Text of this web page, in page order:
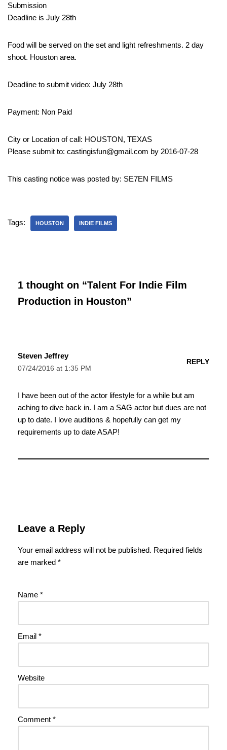
Submission
Deadline is July 28th
Food will be served on the set and light refreshments. 2 day
shoot. Houston area.
Deadline to submit video: July 28th
Payment: Non Paid
City or Location of call: HOUSTON, TEXAS
Please submit to: castingisfun@gmail.com by 2016-07-28
This casting notice was posted by: SE7EN FILMS
Tags: HOUSTON INDIE FILMS
1 thought on “Talent For Indie Film
Production in Houston”
Steven Jeffrey
07/24/2016 at 1:35 PM
REPLY
I have been out of the actor lifestyle for a while but am
aching to dive back in. I am a SAG actor but dues are not
up to date. I love auditions & hopefully can get my
requirements up to date ASAP!
Leave a Reply
Your email address will not be published. Required fields
are marked *
Name *
Email *
Website
Comment *